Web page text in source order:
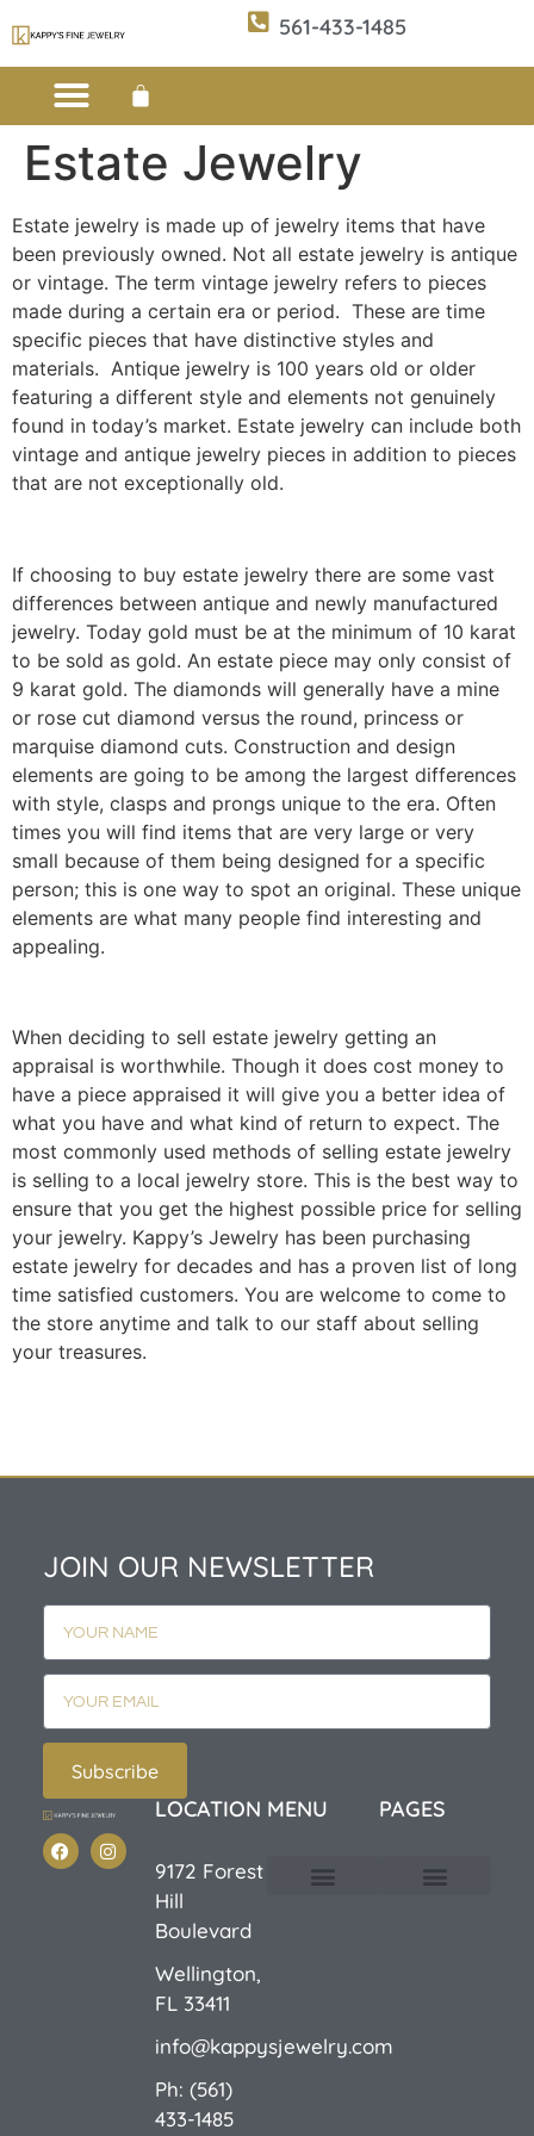
561-433-1485
Estate Jewelry
Estate jewelry is made up of jewelry items that have
been previously owned. Not all estate jewelry is antique
or vintage. The term vintage jewelry refers to pieces
made during a certain era or period. These are time
specific pieces that have distinctive styles and
materials. Antique jewelry is 100 years old or older
featuring a different style and elements not genuinely
found in today’s market. Estate jewelry can include both
vintage and antique jewelry pieces in addition to pieces
that are not exceptionally old.
If choosing to buy estate jewelry there are some vast
differences between antique and newly manufactured
jewelry. Today gold must be at the minimum of 10 karat
to be sold as gold. An estate piece may only consist of
9 karat gold. The diamonds will generally have a mine
or rose cut diamond versus the round, princess or
marquise diamond cuts. Construction and design
elements are going to be among the largest differences
with style, clasps and prongs unique to the era. Often
times you will find items that are very large or very
small because of them being designed for a specific
person; this is one way to spot an original. These unique
elements are what many people find interesting and
appealing.
When deciding to sell estate jewelry getting an
appraisal is worthwhile. Though it does cost money to
have a piece appraised it will give you a better idea of
what you have and what kind of return to expect. The
most commonly used methods of selling estate jewelry
is selling to a local jewelry store. This is the best way to
ensure that you get the highest possible price for selling
your jewelry. Kappy’s Jewelry has been purchasing
estate jewelry for decades and has a proven list of long
time satisfied customers. You are welcome to come to
the store anytime and talk to our staff about selling
your treasures.
JOIN OUR NEWSLETTER
Subscribe
LOCATION
9172 Forest
Hill
Boulevard
Wellington,
FL 33411
info@kappysjewelry.com
Ph: (561)
433-1485
MENU PAGES